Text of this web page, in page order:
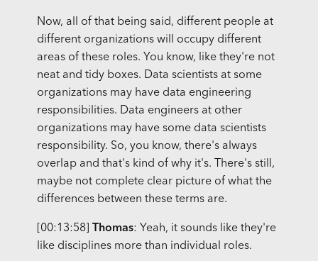
Now, all of that being said, different people at
different organizations will occupy different
areas of these roles. You know, like they're not
neat and tidy boxes. Data scientists at some
organizations may have data engineering
responsibilities. Data engineers at other
organizations may have some data scientists
responsibility. So, you know, there's always
overlap and that's kind of why it's. There's still,
maybe not complete clear picture of what the
differences between these terms are.
[00:13:58] Thomas: Yeah, it sounds like they're
like disciplines more than individual roles.